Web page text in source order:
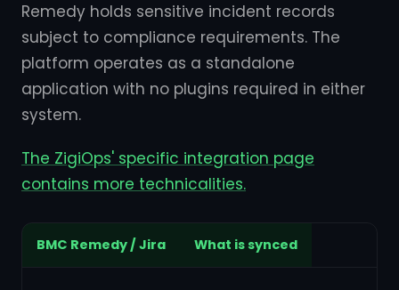
Remedy holds sensitive incident records
subject to compliance requirements. The
platform operates as a standalone
application with no plugins required in either
system.
The ZigiOps' specific integration page
contains more technicalities.
BMC Remedy / Jira What is synced